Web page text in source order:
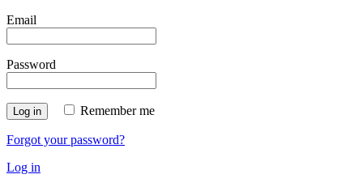
Email
Password
Log in Remember me
Forgot your password?
Log in